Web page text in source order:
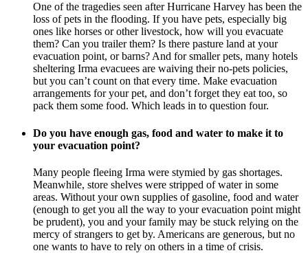
One of the tragedies seen after Hurricane Harvey has been the
loss of pets in the flooding. If you have pets, especially big
ones like horses or other livestock, how will you evacuate
them? Can you trailer them? Is there pasture land at your
evacuation point, or barns? And for smaller pets, many hotels
sheltering Irma evacuees are waiving their no-pets policies,
but you can’t count on that every time. Make evacuation
arrangements for your pet, and don’t forget they eat too, so
pack them some food. Which leads in to question four.
Do you have enough gas, food and water to make it to
your evacuation point?
Many people fleeing Irma were stymied by gas shortages.
Meanwhile, store shelves were stripped of water in some
areas. Without your own supplies of gasoline, food and water
(enough to get you all the way to your evacuation point might
be prudent), you and your family may be stuck relying on the
mercy of strangers to get by. Americans are generous, but no
one wants to have to rely on others in a time of crisis.